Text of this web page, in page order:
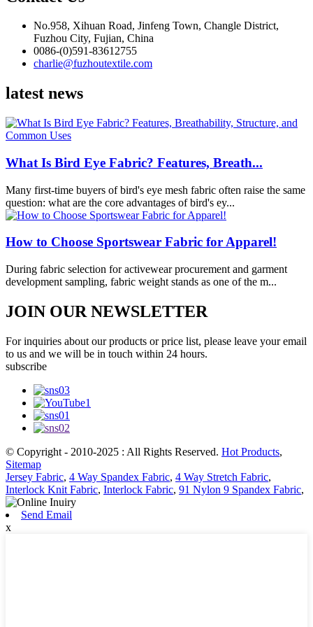
No.958, Xihuan Road, Jinfeng Town, Changle District,
Fuzhou City, Fujian, China
0086-(0)591-83612755
charlie@fuzhoutextile.com
latest news
What Is Bird Eye Fabric? Features, Breath...
Many first-time buyers of bird's eye mesh fabric often raise the same
question: what are the core advantages of bird's ey...
How to Choose Sportswear Fabric for Apparel!
During fabric selection for activewear procurement and garment
development sampling, fabric weight stands as one of the m...
JOIN OUR NEWSLETTER
For inquiries about our products or price list, please leave your email
to us and we will be in touch within 24 hours.
subscribe
© Copyright - 2010-2025 : All Rights Reserved. Hot Products,
Sitemap
Jersey Fabric, 4 Way Spandex Fabric, 4 Way Stretch Fabric,
Interlock Knit Fabric, Interlock Fabric, 91 Nylon 9 Spandex Fabric,
Send Email
x